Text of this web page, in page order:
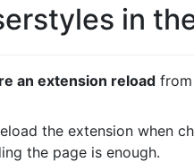
in
an extension reload from
the extension when
the page is enough.